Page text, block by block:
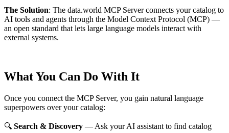
The Solution: The data.world MCP Server connects your catalog to
AI tools and agents through the Model Context Protocol (MCP) —
an open standard that lets large language models interact with
external systems.
What You Can Do With It
Once you connect the MCP Server, you gain natural language
superpowers over your catalog:
🔍 Search & Discovery — Ask your AI assistant to find catalog